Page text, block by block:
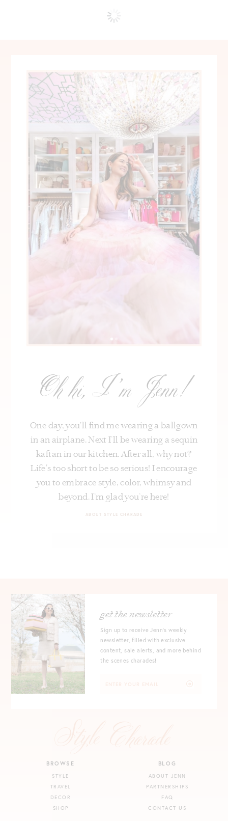
Oh hi, I’m Jenn!
One day, you’ll find me wearing a ballgown
in an airplane. Next I’ll be wearing a sequin
kaftan in our kitchen. After all, why not?
Life's too short to be so serious! I encourage
you to embrace style, color, whimsy and
beyond. I’m glad you’re here!
ABOUT STYLE CHARADE
BROWSE
STYLE
TRAVEL
DECOR
SHOP
BLOG
ABOUT JENN
PARTNERSHIPS
FAQ
CONTACT US
get the newsletter
Sign up to receive Jenn's weekly
newsletter, filled with exclusive
content, sale alerts, and more behind
the scenes charades!